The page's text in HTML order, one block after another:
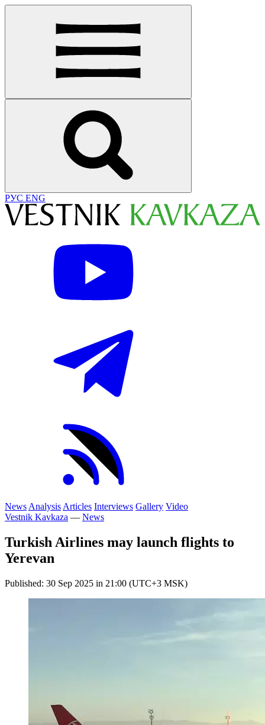
РУС ENG
News Analysis Articles Interviews Gallery Video
Vestnik Kavkaza — News
Turkish Airlines may launch flights to
Yerevan
Published: 30 Sep 2025 in 21:00 (UTC+3 MSK)